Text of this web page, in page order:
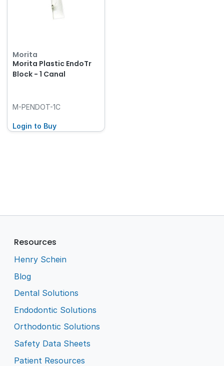
Morita
Morita Plastic EndoTr
Block - 1 Canal
M-PENDOT-1C
Login to Buy
Resources
Henry Schein
Blog
Dental Solutions
Endodontic Solutions
Orthodontic Solutions
Safety Data Sheets
Patient Resources